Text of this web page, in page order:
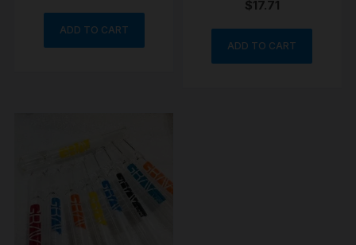
ADD TO CART
$17.71
ADD TO CART